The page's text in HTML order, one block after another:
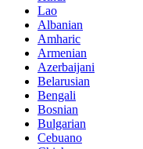
Lao
Albanian
Amharic
Armenian
Azerbaijani
Belarusian
Bengali
Bosnian
Bulgarian
Cebuano